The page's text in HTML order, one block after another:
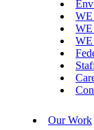
WE
WE
WE
Our Work